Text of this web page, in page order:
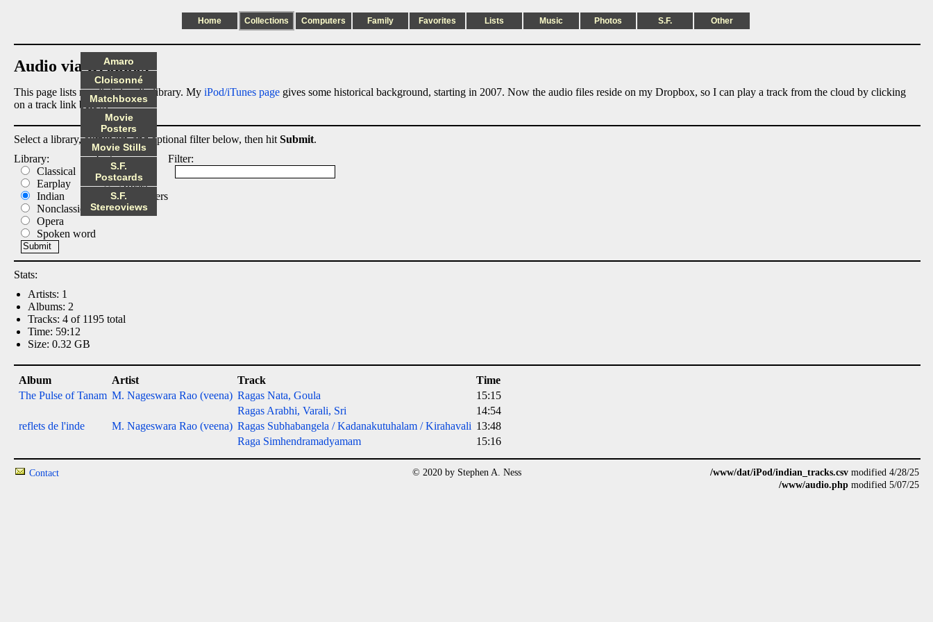
Home Collections Computers Family Favorites Lists Music Photos S.F. Other
Audio via Dropbox
This page lists my digital audio library. My iPod/iTunes page gives some historical background, starting in 2007. Now the audio files reside on my Dropbox, so I can play a track from the cloud by clicking
on a track link below.
Select a library, output list, and optional filter below, then hit Submit.
Library:
Classical
Earplay
Indian
Nonclassical
Opera
Spoken word
List:
Albums
Artists
Composers
Tracks
Filter:
Stats:
Artists: 1
Albums: 2
Tracks: 4 of 1195 total
Time: 59:12
Size: 0.32 GB
Album Artist Track
Time
The Pulse of Tanam M. Nageswara Rao (veena) Ragas Nata, Goula
15:15
Ragas Arabhi, Varali, Sri
14:54
reflets de l'inde
M. Nageswara Rao (veena) Ragas Subhabangela / Kadanakutuhalam / Kirahavali 13:48
Raga Simhendramadyamam
15:16
Amaro
Cloisonné
Matchboxes
Movie
Posters
Movie Stills
S.F.
Postcards
S.F.
Stereoviews
Contact © 2020 by Stephen A. Ness /www/dat/iPod/indian_tracks.csv modified 4/28/25
/www/audio.php modified 5/07/25